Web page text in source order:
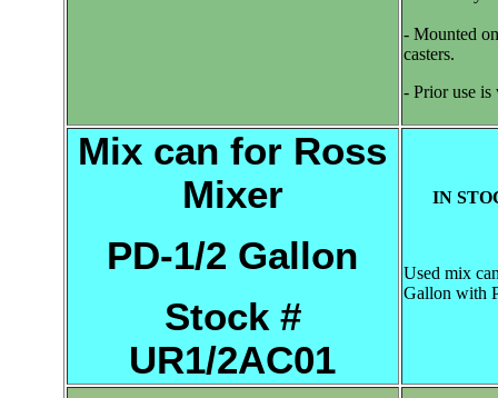
- Mounted
casters.
- Prior use is
Mix can for Ross
Mixer
PD-1/2 Gallon
Stock #
UR1/2AC01
IN
Used mix
Gallon with